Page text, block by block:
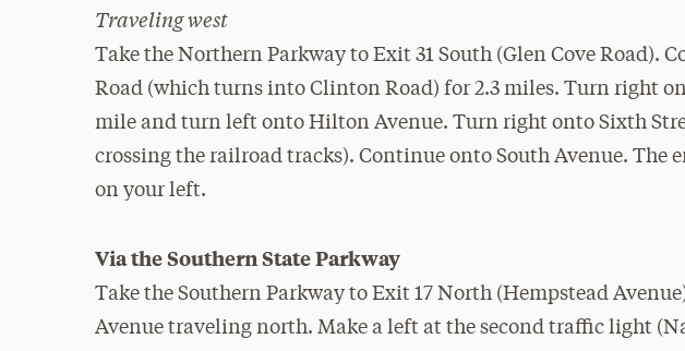
Traveling west
Take the Northern Parkway to Exit 31 South (Glen Cove Road).
Road (which turns into Clinton Road) for 2.3 miles. Turn right
mile and turn left onto Hilton Avenue. Turn right onto Sixth
crossing the railroad tracks). Continue onto South Avenue. The
on your left.
Via the Southern State Parkway
Take the Southern Parkway to Exit 17 North (Hempstead
Avenue traveling north. Make a left at the second traffic light